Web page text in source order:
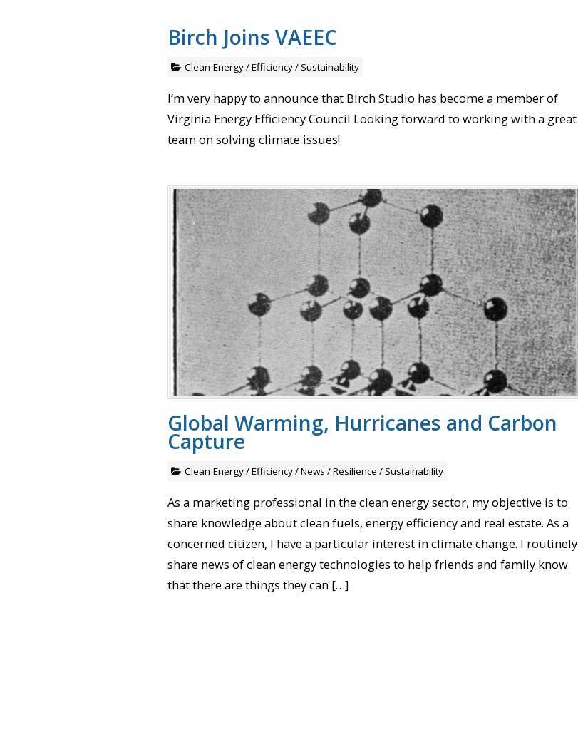
Birch Joins VAEEC
Clean Energy/Efficiency/ Sustainability
I’m very happy to announce that Birch Studio has become a member of
Virginia Energy Efficiency Council Looking forward to working with a great
team on solving climate issues!
Global Warming, Hurricanes and Carbon
Capture
Clean Energy/Efficiency/News /Resilience / Sustainability
As a marketing professional in the clean energy sector, my objective is to
share knowledge about clean fuels, energy efficiency and real estate. As a
concerned citizen, I have a particular interest in climate change. I routinely
share news of clean energy technologies to help friends and family know
that there are things they can […]